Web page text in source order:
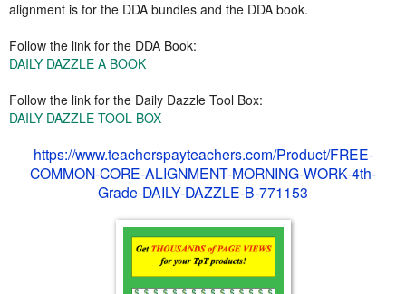
alignment is for the DDA bundles and the DDA book.
Follow the link for the DDA Book:
DAILY DAZZLE A BOOK
Follow the link for the Daily Dazzle Tool Box:
DAILY DAZZLE TOOL BOX
https://www.teacherspayteachers.com/Product/FREE-
COMMON-CORE-ALIGNMENT-MORNING-WORK-4th-
Grade-DAILY-DAZZLE-B-771153